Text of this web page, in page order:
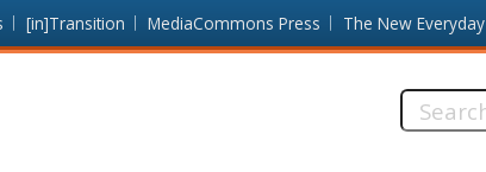
[in]Transition MediaCommons Press The New Everyday
Search